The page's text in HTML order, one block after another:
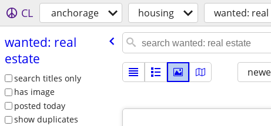
CL anchorage housing wanted:
wanted: real
estate
search titles only
has image
posted today
show duplicates